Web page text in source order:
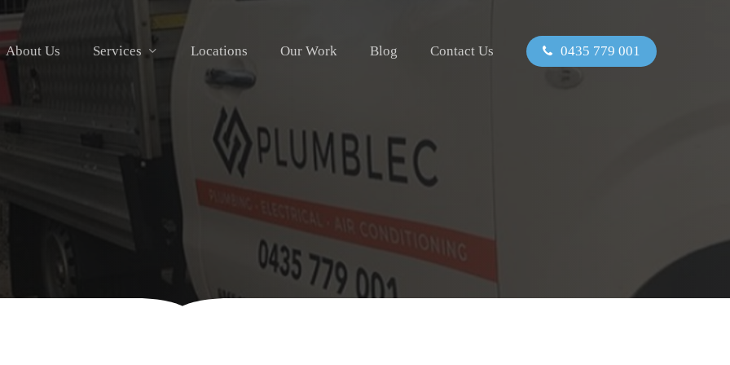
About Us Services Locations Our Work Blog Contact Us 0435 779 001